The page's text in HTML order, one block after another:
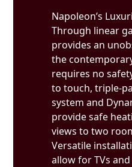
Napoleon’s
Through linear
provides an
the
requires no
to touch, triple-
system and
provide safe
views to two
Versatile
allow for TVs